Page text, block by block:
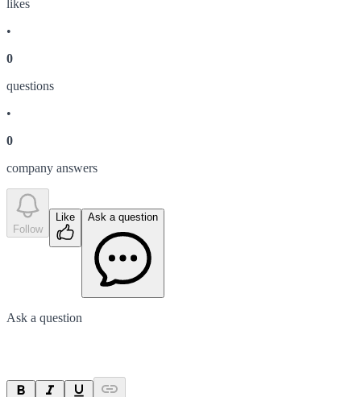
likes
•
0
questions
•
0
company answers
Follow
Like Ask a question
Ask a question